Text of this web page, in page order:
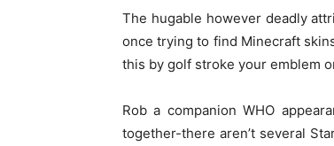
The hugable howeverdeadly
once trying to find Minecraft
this by golf stroke your emblem
Rob a companionWHO
together-there aren’t several